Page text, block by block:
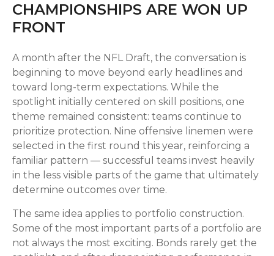
CHAMPIONSHIPS ARE WON UP
FRONT
A month after the NFL Draft, the conversation is
beginning to move beyond early headlines and
toward long-term expectations. While the
spotlight initially centered on skill positions, one
theme remained consistent: teams continue to
prioritize protection. Nine offensive linemen were
selected in the first round this year, reinforcing a
familiar pattern — successful teams invest heavily
in the less visible parts of the game that ultimately
determine outcomes over time.
The same idea applies to portfolio construction.
Some of the most important parts of a portfolio are
not always the most exciting. Bonds rarely get the